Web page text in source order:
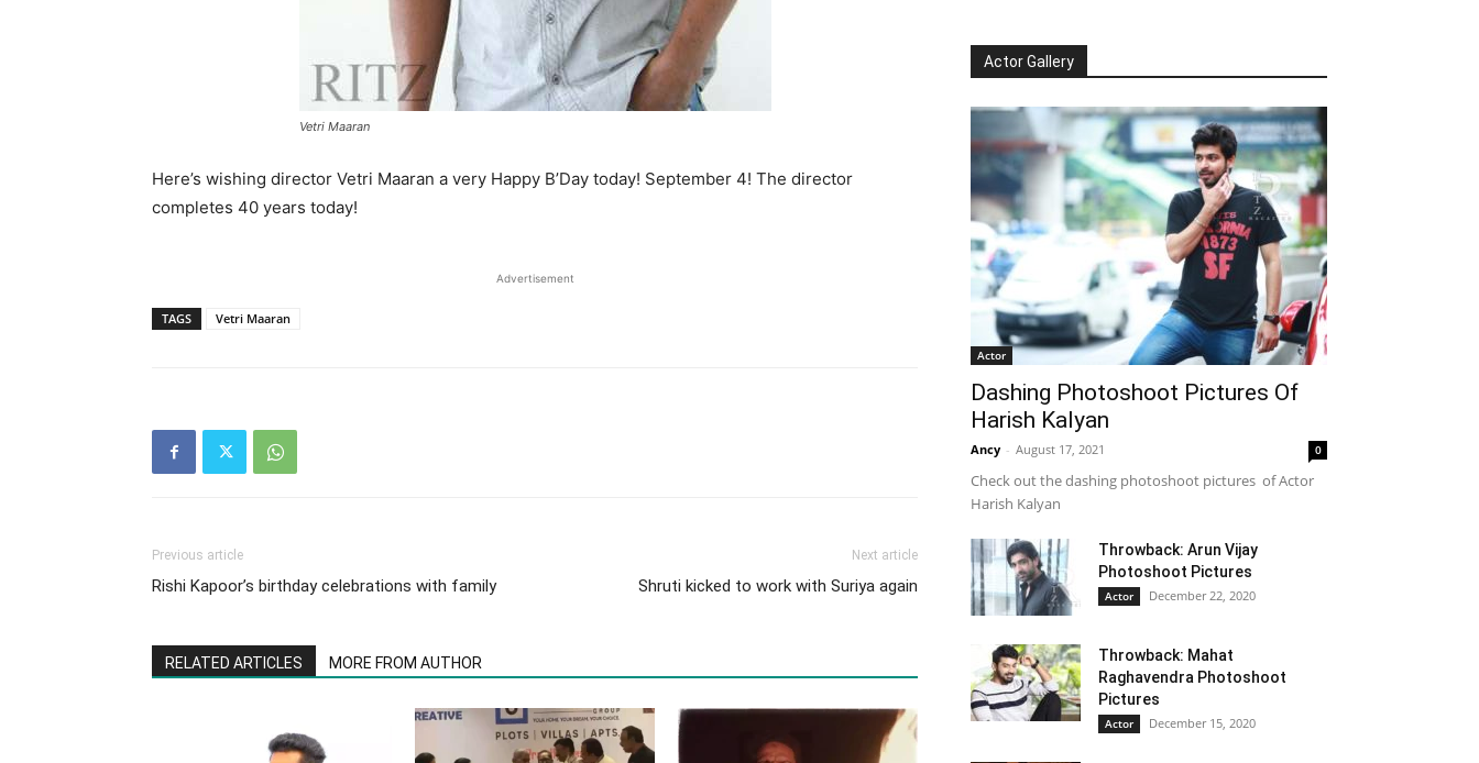
Vetri Maaran
Here’s wishing director Vetri Maaran a very Happy B’Day today! September 4! The director
completes 40 years today!
Advertisement
TAGS Vetri Maaran
Previous article
Rishi Kapoor’s birthday celebrations with family
Next article
Shruti kicked to work with Suriya again
RELATED ARTICLES MORE FROM AUTHOR
Actor Gallery
Actor
Dashing Photoshoot Pictures Of
Harish Kalyan
Ancy - August 17, 2021 0
Check out the dashing photoshoot pictures of Actor
Harish Kalyan
Throwback: Arun Vijay
Photoshoot Pictures
Actor December 22, 2020
Throwback: Mahat
Raghavendra Photoshoot
Pictures
Actor December 15, 2020